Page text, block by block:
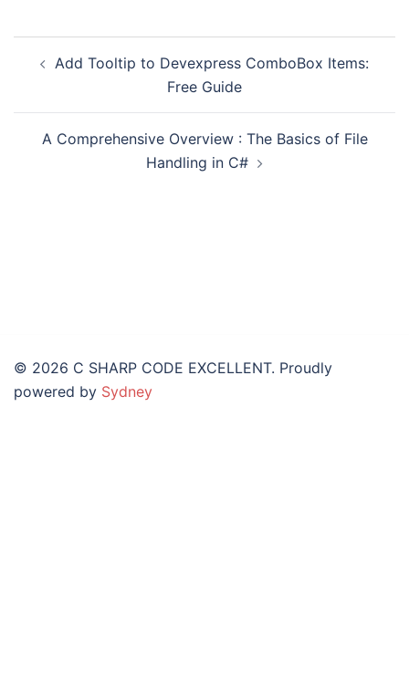
Add Tooltip to Devexpress ComboBox Items:
Free Guide
A Comprehensive Overview : The Basics of File
Handling in C#
© 2026 C SHARP CODE EXCELLENT. Proudly
powered by Sydney